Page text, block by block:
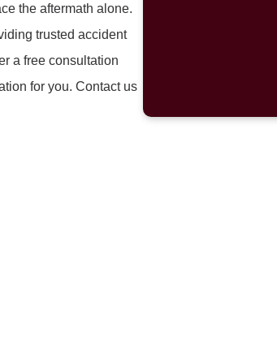
the aftermath alone.
trusted accident
a free consultation
for you. Contact us